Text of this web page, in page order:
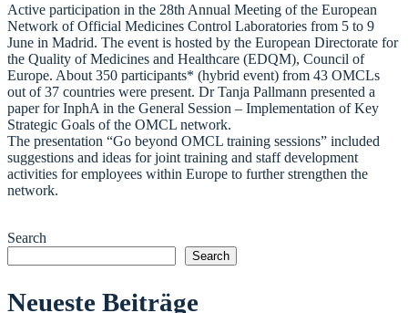
Active participation in the 28th Annual Meeting of the European
Network of Official Medicines Control Laboratories from 5 to 9
June in Madrid. The event is hosted by the European Directorate for
the Quality of Medicines and Healthcare (EDQM), Council of
Europe. About 350 participants* (hybrid event) from 43 OMCLs
out of 37 countries were present. Dr Tanja Pallmann presented a
paper for InphA in the General Session – Implementation of Key
Strategic Goals of the OMCL network.
The presentation “Go beyond OMCL training sessions” included
suggestions and ideas for joint training and staff development
activities for employees within Europe to further strengthen the
network.
Search
Search
Neueste Beiträge